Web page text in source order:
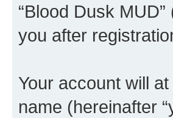
“Blood Dusk
you after
Your account will
name (hereinafter